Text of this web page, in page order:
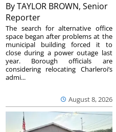
ByTAYLOR BROWN, Senior
Reporter
August 8, 2026
The search for alternative office
space began after problems at the
municipal building forced it to
close during a power outage last
year. Borough officials are
considering relocating Charleroi’s
admi...